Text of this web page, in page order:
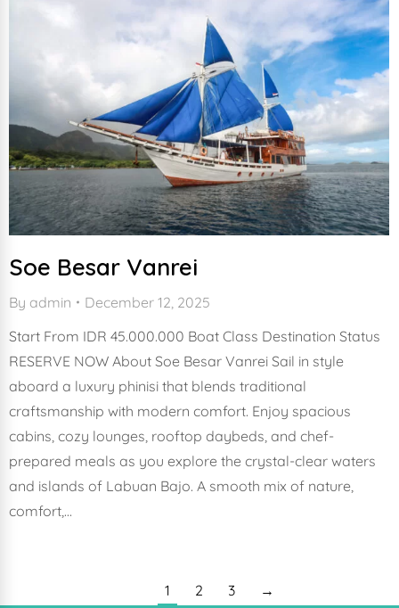
Soe Besar Vanrei
By admin
December 12, 2025
Start From IDR 45.000.000 Boat Class Destination Status
RESERVE NOW About Soe Besar Vanrei Sail in style
aboard a luxury phinisi that blends traditional
craftsmanship with modern comfort. Enjoy spacious
cabins, cozy lounges, rooftop daybeds, and chef-
prepared meals as you explore the crystal-clear waters
and islands of Labuan Bajo. A smooth mix of nature,
comfort,…
1 2 3 →